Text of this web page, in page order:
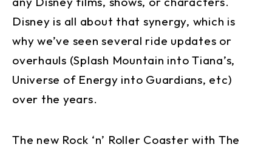
Disney is all about that synergy, which is
why we’ve seen several ride updates or
overhauls (Splash Mountain into Tiana’s,
Universe of Energy into Guardians, etc)
over the years.
The new Rock ‘n’ Roller Coaster with The